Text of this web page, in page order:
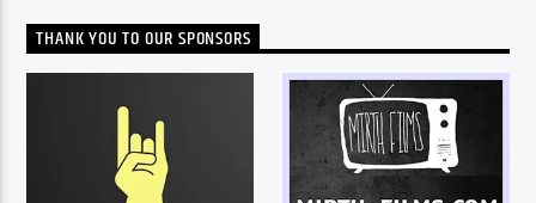
THANK YOU TO OUR SPONSORS